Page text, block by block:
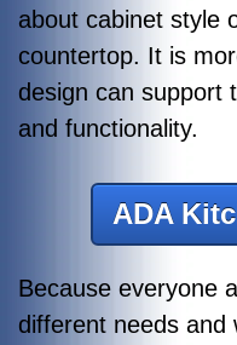
about cabinet style
countertop. It is
design can support
and functionality.
ADA
Because everyone
different needs and